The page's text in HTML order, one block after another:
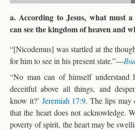
a. According to Jesus, what must
can see the kingdom of heaven and
“[Nicodemus] was startled at the
for him to see in his present state.”—
“No man can of himself understand
deceitful above all things, and
know it?’ Jeremiah 17:9. The lips may
that the heart does not acknowledge.
poverty of spirit, the heart may be